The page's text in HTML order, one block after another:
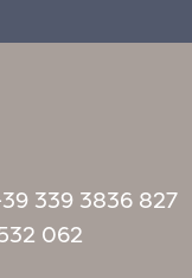
339 3836 827
062